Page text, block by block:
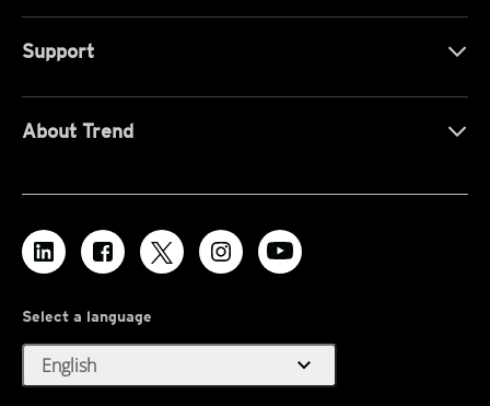
Support
About Trend
Select a language
English expand_more